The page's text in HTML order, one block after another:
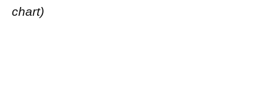
chart)